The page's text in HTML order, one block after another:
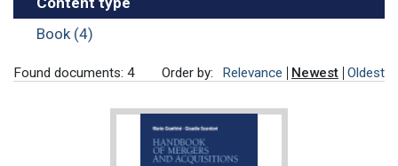
Book (4)
Found documents: 4 Order by: Relevance Newest Oldest